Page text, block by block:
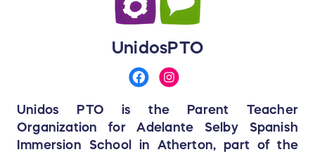
UnidosPTO
Unidos PTO is the Parent Teacher
Organization for Adelante Selby Spanish
Immersion School in Atherton, part of the